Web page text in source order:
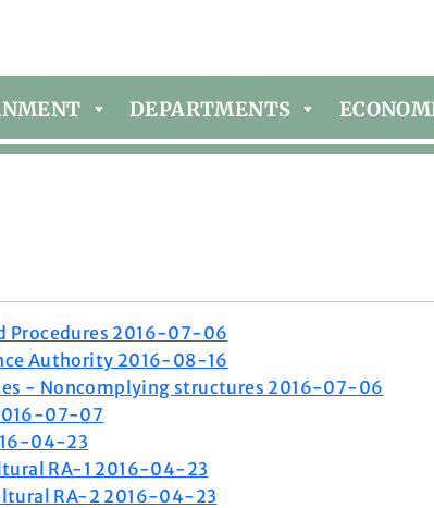
DEPARTMENTS
Procedures 2016-07-06
Authority 2016-08-16
- Noncomplying structures 2016-07-06
07-07
04-23
RA-1 2016-04-23
RA-2 2016-04-23